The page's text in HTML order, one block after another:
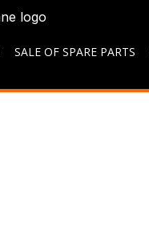
SALE OF SPARE PARTS